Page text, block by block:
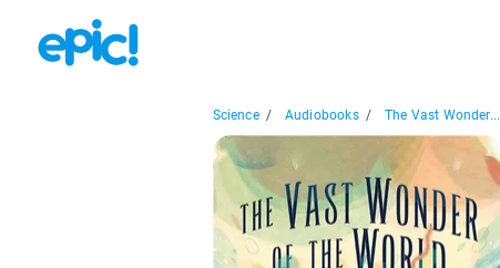
Science / Audiobooks / The Vast Wonder...